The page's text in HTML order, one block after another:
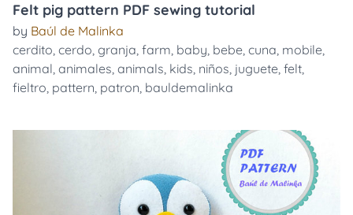
Felt pig pattern PDF sewing tutorial
by Baúl de Malinka
cerdito, cerdo, granja, farm, baby, bebe, cuna, mobile,
animal, animales, animals, kids, niños, juguete, felt,
fieltro, pattern, patron, bauldemalinka